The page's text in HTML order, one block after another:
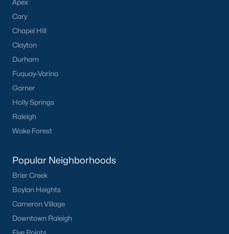
Apex
Cary
Chapel Hill
Clayton
Durham
Fuquay-Varina
Garner
Holly Springs
Raleigh
Wake Forest
Popular Neighborhoods
Brier Creek
Boylan Heights
Cameron Village
Downtown Raleigh